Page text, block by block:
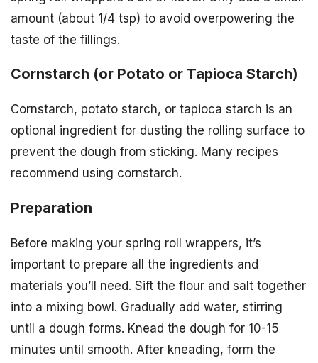
amount (about 1/4 tsp) to avoid overpowering the
taste of the fillings.
Cornstarch (or Potato or Tapioca Starch)
Cornstarch, potato starch, or tapioca starch is an
optional ingredient for dusting the rolling surface to
prevent the dough from sticking. Many recipes
recommend using cornstarch.
Preparation
Before making your spring roll wrappers, it’s
important to prepare all the ingredients and
materials you’ll need. Sift the flour and salt together
into a mixing bowl. Gradually add water, stirring
until a dough forms. Knead the dough for 10-15
minutes until smooth. After kneading, form the